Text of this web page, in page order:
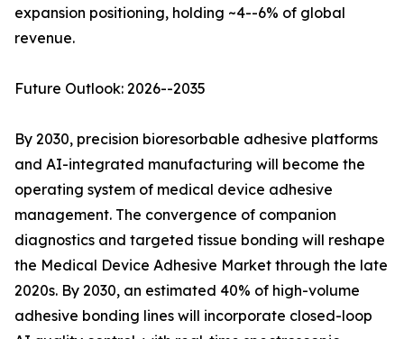
expansion positioning, holding ~4--6% of global
revenue.
Future Outlook: 2026--2035
By 2030, precision bioresorbable adhesive platforms
and AI-integrated manufacturing will become the
operating system of medical device adhesive
management. The convergence of companion
diagnostics and targeted tissue bonding will reshape
the Medical Device Adhesive Market through the late
2020s. By 2030, an estimated 40% of high-volume
adhesive bonding lines will incorporate closed-loop